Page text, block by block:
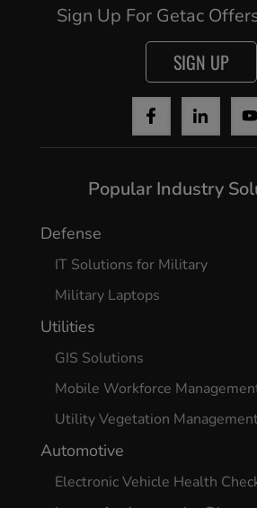
Sign Up For Getac
SIGN UP
Popular Industry
Defense
IT Solutions for Military
Military Laptops
Utilities
GIS Solutions
Mobile Workforce
Utility Vegetation
Automotive
Electronic Vehicle Health